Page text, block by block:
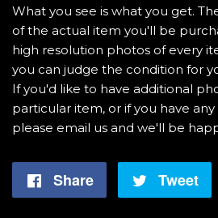
What you see is what you get.
of the actual item you'll be
high resolution photos of every
you can judge the condition for
If you'd like to have additional
particular item, or if you have
please email us and we'll be
Share
Share
Tweet